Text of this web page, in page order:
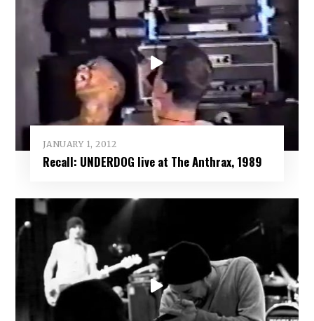
JANUARY 1, 2012
Recall: UNDERDOG live at The Anthrax, 1989